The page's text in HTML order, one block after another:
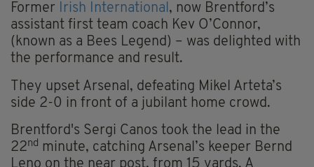
Former Irish International, now Brentford’s
assistant first team coach Kev O’Connor,
(known as a Bees Legend) – was delighted with
the performance and result.
They upset Arsenal, defeating Mikel Arteta’s
side 2-0 in front of a jubilant home crowd.
Brentford's Sergi Canos took the lead in the
22nd minute, catching Arsenal’s keeper Bernd